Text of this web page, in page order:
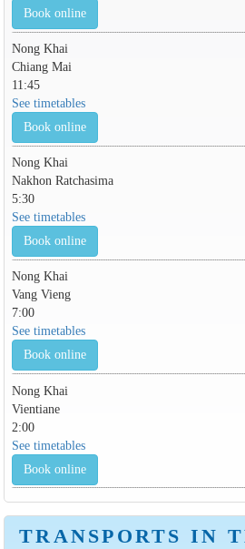
Book online
Nong Khai
Chiang Mai
11:45
See timetables
Book online
Nong Khai
Nakhon Ratchasima
5:30
See timetables
Book online
Nong Khai
Vang Vieng
7:00
See timetables
Book online
Nong Khai
Vientiane
2:00
See timetables
Book online
TRANSPORTS IN